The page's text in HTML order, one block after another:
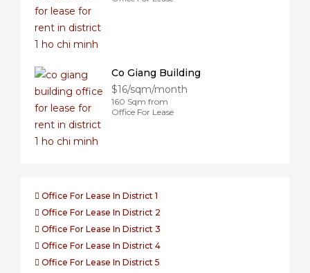
Co Giang Building
$16/sqm/month
160 Sqm from
Office For Lease
Office For Lease In District 1
Office For Lease In District 2
Office For Lease In District 3
Office For Lease In District 4
Office For Lease In District 5